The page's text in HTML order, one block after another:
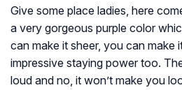
Give some place ladies, here
a very gorgeous purple color
can make it sheer, you can make
impressive staying power too.
loud and no, it won’t make you